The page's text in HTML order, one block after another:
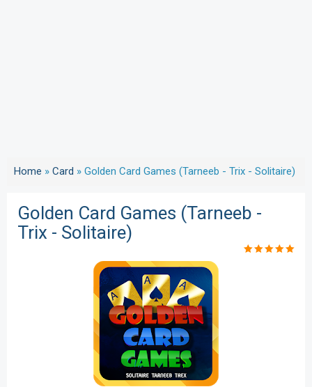
Home » Card » Golden Card Games (Tarneeb - Trix - Solitaire)
Golden Card Games (Tarneeb -
Trix - Solitaire)